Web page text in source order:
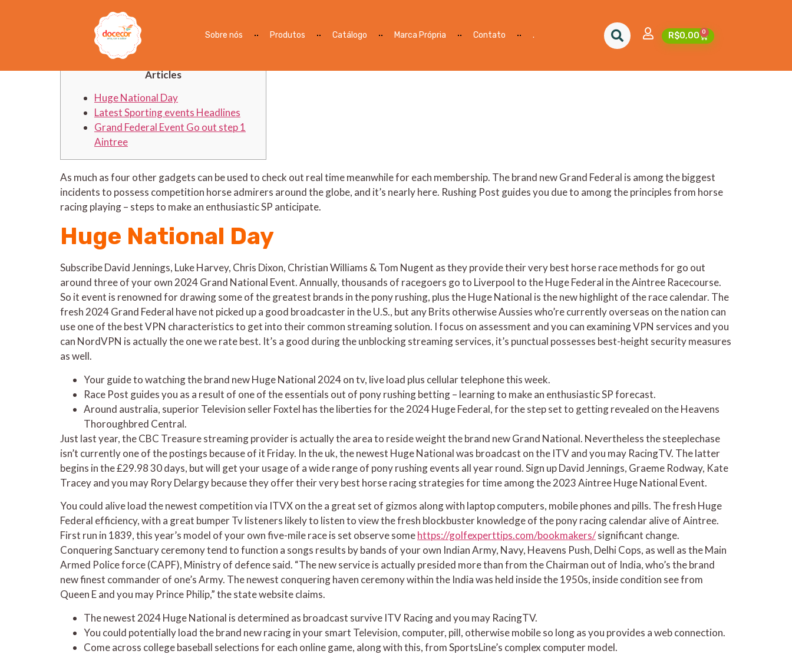
Sobre nós Produtos Catálogo Marca Própria Contato . R$0,00 0
How to observe Grand Federal 2024 live weight race online and on television
at any place
Articles
Huge National Day
Latest Sporting events Headlines
Grand Federal Event Go out step 1
Aintree
As much as four other gadgets can be used to check out real time meanwhile for each membership. The brand new Grand Federal is among the biggest
incidents to possess competition horse admirers around the globe, and it’s nearly here. Rushing Post guides you due to among the principles from horse
racing playing – steps to make an enthusiastic SP anticipate.
Huge National Day
Subscribe David Jennings, Luke Harvey, Chris Dixon, Christian Williams & Tom Nugent as they provide their very best horse race methods for go out
around three of your own 2024 Grand National Event. Annually, thousands of racegoers go to Liverpool to the Huge Federal in the Aintree Racecourse.
So it event is renowned for drawing some of the greatest brands in the pony rushing, plus the Huge National is the new highlight of the race calendar. The
fresh 2024 Grand Federal have not picked up a good broadcaster in the U.S., but any Brits otherwise Aussies who’re currently overseas on the nation can
use one of the best VPN characteristics to get into their common streaming solution. I focus on assessment and you can examining VPN services and you
can NordVPN is actually the one we rate best. It’s a good during the unblocking streaming services, it’s punctual possesses best-height security measures
as well.
Your guide to watching the brand new Huge National 2024 on tv, live load plus cellular telephone this week.
Race Post guides you as a result of one of the essentials out of pony rushing betting – learning to make an enthusiastic SP forecast.
Around australia, superior Television seller Foxtel has the liberties for the 2024 Huge Federal, for the step set to getting revealed on the Heavens
Thoroughbred Central.
Just last year, the CBC Treasure streaming provider is actually the area to reside weight the brand new Grand National. Nevertheless the steeplechase
isn’t currently one of the postings because of it Friday. In the uk, the newest Huge National was broadcast on the ITV and you may RacingTV. The latter
begins in the £29.98 30 days, but will get your usage of a wide range of pony rushing events all year round. Sign up David Jennings, Graeme Rodway, Kate
Tracey and you may Rory Delargy because they offer their very best horse racing strategies for time among the 2023 Aintree Huge National Event.
You could alive load the newest competition via ITVX on the a great set of gizmos along with laptop computers, mobile phones and pills. The fresh Huge
Federal efficiency, with a great bumper Tv listeners likely to listen to view the fresh blockbuster knowledge of the pony racing calendar alive of Aintree.
First run in 1839, this year’s model of your own five-mile race is set observe somehttps://golfexperttips.com/bookmakers/significant change.
Conquering Sanctuary ceremony tend to function a songs results by bands of your own Indian Army, Navy, Heavens Push, Delhi Cops, as well as the Main
Armed Police force (CAPF), Ministry of defence said. “The new service is actually presided more than from the Chairman out of India, who’s the brand
new finest commander of one’s Army. The newest conquering haven ceremony within the India was held inside the 1950s, inside condition see from
Queen E and you may Prince Philip,” the state website claims.
The newest 2024 Huge National is determined as broadcast survive ITV Racing and you may RacingTV.
You could potentially load the brand new racing in your smart Television, computer, pill, otherwise mobile so long as you provides a web connection.
Come across college baseball selections for each online game, along with this, from SportsLine’s complex computer model.